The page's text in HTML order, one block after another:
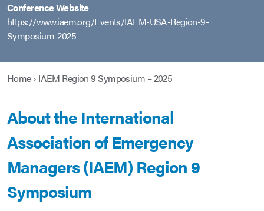
Conference Website
https://www.iaem.org/Events/IAEM-USA-Region-9-
Symposium-2025
Home› IAEM Region 9 Symposium – 2025
About the International
Association of Emergency
Managers (IAEM) Region 9
Symposium